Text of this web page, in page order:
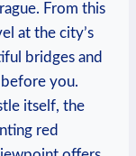
From this
at the city’s
bridges and
you.
itself, the
red